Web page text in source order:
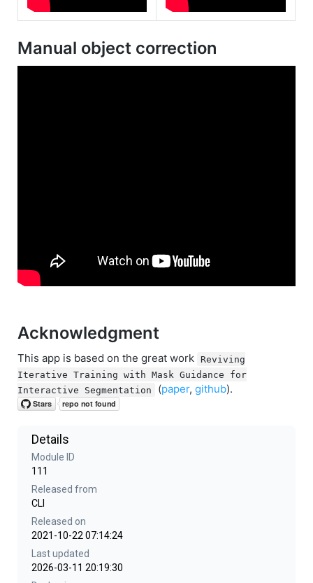
Manual object correction
Acknowledgment
This app is based on the great work
Reviving
Iterative Training with Mask Guidance for
Interactive Segmentation
(paper,github).
Details
Module ID
111
Released from
CLI
Released on
2021-10-22 07:14:24
Last updated
2026-03-11 20:19:30